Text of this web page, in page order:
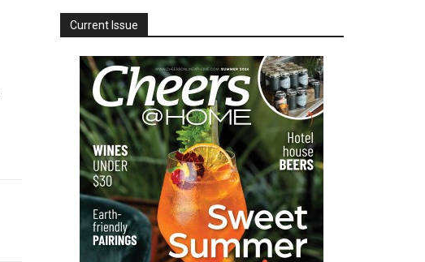
Current Issue